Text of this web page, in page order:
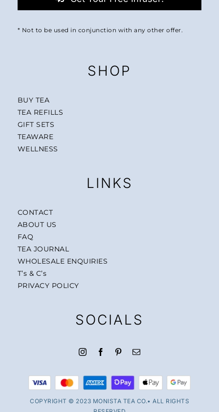
* Not to be used in conjunction with any other offer.
SHOP
BUY TEA
TEA REFILLS
GIFT SETS
TEAWARE
WELLNESS
LINKS
CONTACT
ABOUT US
FAQ
TEA JOURNAL
WHOLESALE ENQUIRIES
T’s & C’s
PRIVACY POLICY
SOCIALS
COPYRIGHT © 2023 MONISTA TEA CO.• ALL RIGHTS